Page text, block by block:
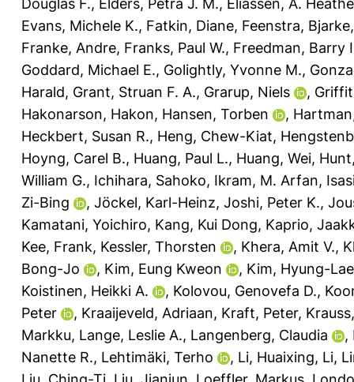
Douglas F., Elders, Petra J. M., Eliassen, A.
Evans, Michele K., Fatkin, Diane, Feenstra, Bjarke
Franke, Andre, Franks, Paul W., Freedman, Barry
Goddard, Michael E., Golightly, Yvonne M.,
Harald, Grant, Struan F. A., Grarup, Niels ,
Hakonarson, Hakon, Hansen, Torben ,
Heckbert, Susan R., Heng, Chew-Kiat,
Hoyng, Carel B., Huang, Paul L., Huang, Wei,
William G., Ichihara, Sahoko, Ikram, M. Arfan,
Zi-Bing
, Jöckel, Karl-Heinz, Joshi, Peter K.,
Kamatani, Yoichiro, Kang, Kui Dong, Kaprio,
Kee, Frank, Kessler, Thorsten , Khera, Amit V.,
Bong-Jo
, Kim, Eung Kweon , Kim, Hyung-Lae
Koistinen, Heikki A.
, Kolovou, Genovefa D.,
Peter
, Kraaijeveld, Adriaan, Kraft, Peter,
Markku, Lange, Leslie A., Langenberg, Claudia ,
Nanette R., Lehtimäki, Terho , Li, Huaixing, Li,